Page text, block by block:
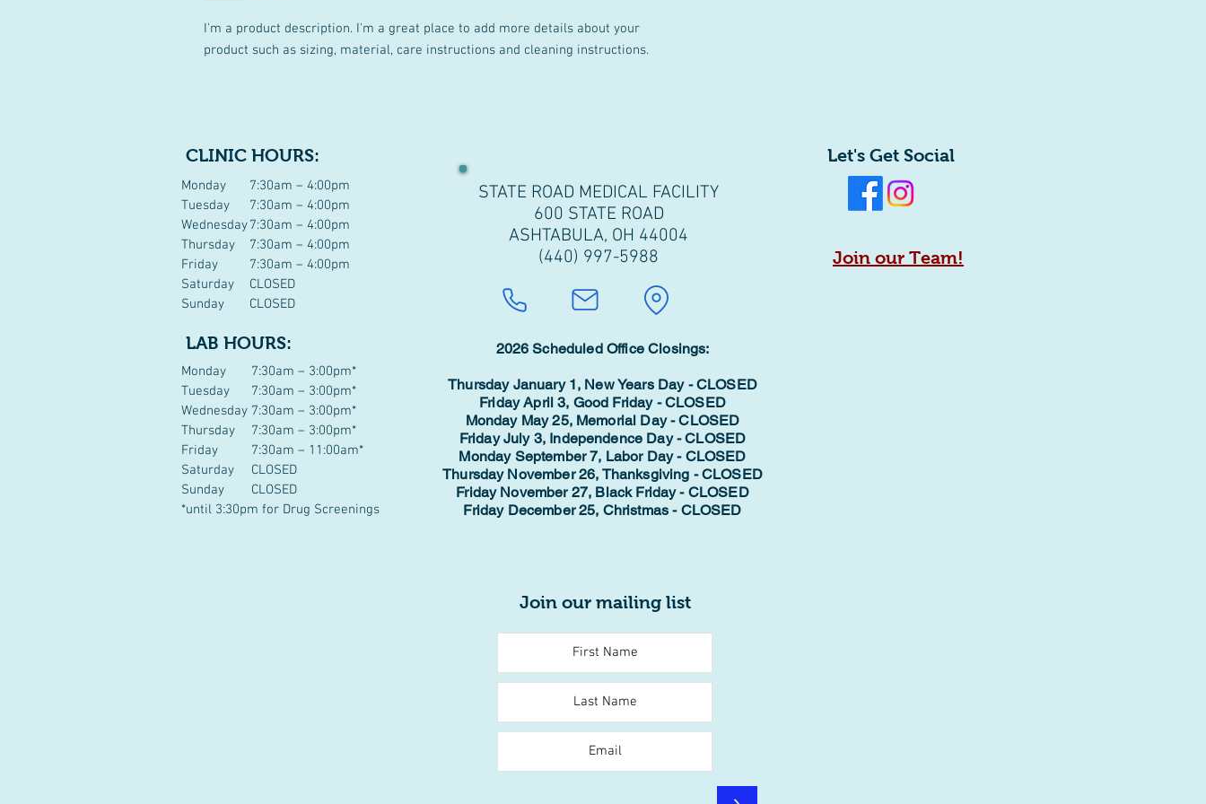
I'm a product description. I'm a great place to add more details about your
product such as sizing, material, care instructions and cleaning instructions.
CLINIC HOURS: Let's Get Social
Monday
Tuesday
Wednesday
Thursday
Friday
Saturday
Sunday
7:30am – 4:00pm
7:30am – 4:00pm
7:30am – 4:00pm
7:30am – 4:00pm
7:30am – 4:00pm
CLOSED
CLOSED
STATE ROAD MEDICAL FACILITY
600 STATE ROAD
ASHTABULA, OH 44004
(440) 997-5988
2026 Scheduled Office Closings:
Thursday January 1, New Years Day - CLOSED
Friday April 3, Good Friday - CLOSED
Monday May 25, Memorial Day - CLOSED
Friday July 3, Independence Day - CLOSED
Monday September 7, Labor Day - CLOSED
Thursday November 26, Thanksgiving - CLOSED
Friday November 27, Black Friday - CLOSED
Friday December 25, Christmas - CLOSED
LAB HOURS:
Monday
Tuesday
Wednesday
Thursday
Friday
Saturday
Sunday
*until 3:30pm for Drug Screenings
7:30am – 3:00pm*
7:30am – 3:00pm*
7:30am – 3:00pm*
7:30am – 3:00pm*
7:30am – 11:00am*
CLOSED
CLOSED
Join our Team!
Join our mailing list